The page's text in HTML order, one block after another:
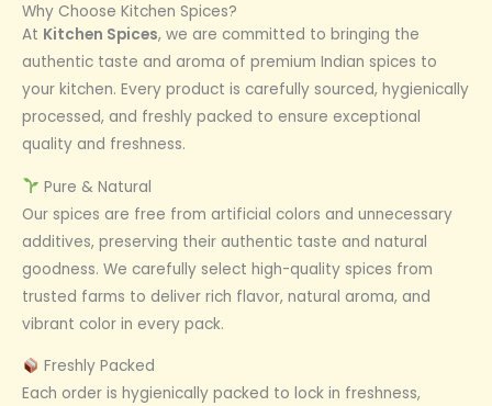
Why Choose Kitchen Spices?
At Kitchen Spices, we are committed to bringing the
authentic taste and aroma of premium Indian spices to
your kitchen. Every product is carefully sourced, hygienically
processed, and freshly packed to ensure exceptional
quality and freshness.
Pure & Natural
Our spices are free from artificial colors and unnecessary
additives, preserving their authentic taste and natural
goodness. We carefully select high-quality spices from
trusted farms to deliver rich flavor, natural aroma, and
vibrant color in every pack.
Freshly Packed
Each order is hygienically packed to lock in freshness,